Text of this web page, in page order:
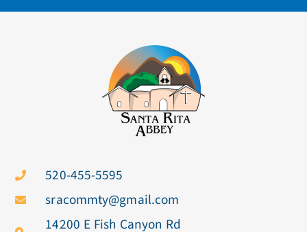
520-455-5595
sracommty@gmail.com
14200 E Fish Canyon Rd